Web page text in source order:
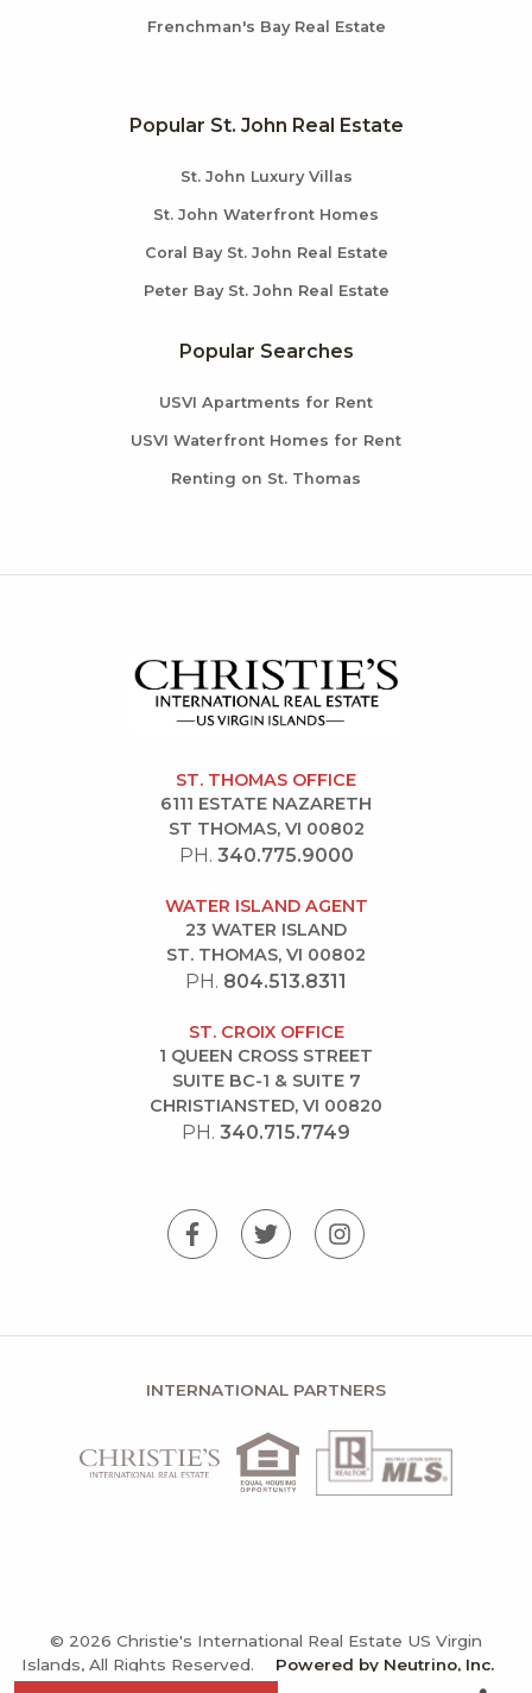
Frenchman's Bay Real Estate
Popular St. John Real Estate
St. John Luxury Villas
St. John Waterfront Homes
Coral Bay St. John Real Estate
Peter Bay St. John Real Estate
Popular Searches
USVI Apartments for Rent
USVI Waterfront Homes for Rent
Renting on St. Thomas
ST. THOMAS OFFICE
6111 ESTATE NAZARETH
ST THOMAS, VI 00802
PH. 340.775.9000
WATER ISLAND AGENT
23 WATER ISLAND
ST. THOMAS, VI 00802
PH. 804.513.8311
ST. CROIX OFFICE
1 QUEEN CROSS STREET
SUITE BC-1 & SUITE 7
CHRISTIANSTED, VI 00820
PH. 340.715.7749
INTERNATIONAL PARTNERS
© 2026 Christie's International Real Estate US Virgin
Islands, All Rights Reserved.
Powered by Neutrino, Inc.